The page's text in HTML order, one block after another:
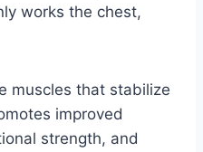
works the chest,
muscles that stabilize
improved
strength, and